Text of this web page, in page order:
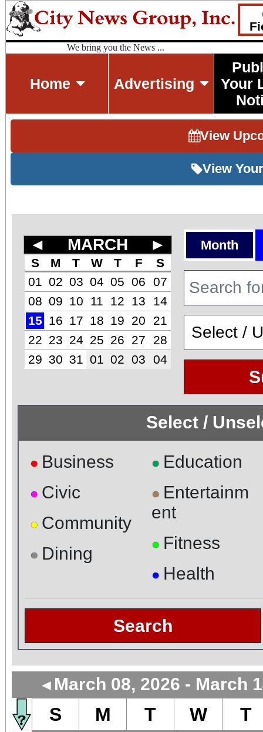
We bring you the News ...
Home Advertising
Your
View
View
◄ MARCH ►
S M T W T F
S
01
02 03 04 05 06
07
08 09 10 11 12 13
14
15
16 17 18 19 20
21
22 23 24 25 26 27
28
29 30 31 01 02 03 04
Month
Select /
● Business
● Civic
● Community
● Dining
● Education
● Entertainm
ent
● Fitness
● Health
Search
◄ March 08, 2026 - March
S M T W T